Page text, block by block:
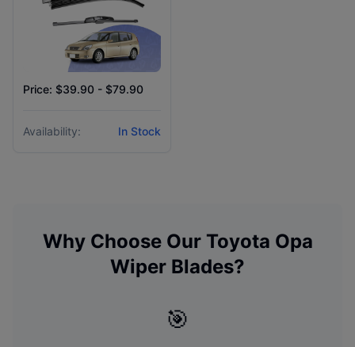
Price: $39.90 - $79.90
Availability: In Stock
Why Choose Our Toyota Opa
Wiper Blades?
🎯